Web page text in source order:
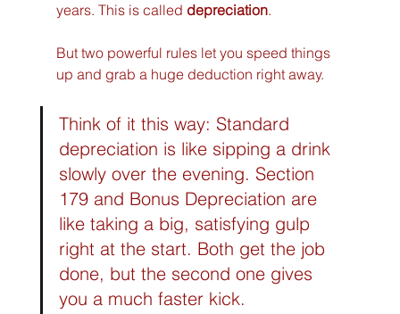
years. This is called depreciation.
But two powerful rules let you speed things
up and grab a huge deduction right away.
Think of it this way: Standard
depreciation is like sipping a drink
slowly over the evening. Section
179 and Bonus Depreciation are
like taking a big, satisfying gulp
right at the start. Both get the job
done, but the second one gives
you a much faster kick.